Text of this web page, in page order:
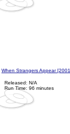
When Strangers Appear
Released: N/A
Run Time: 96 minutes